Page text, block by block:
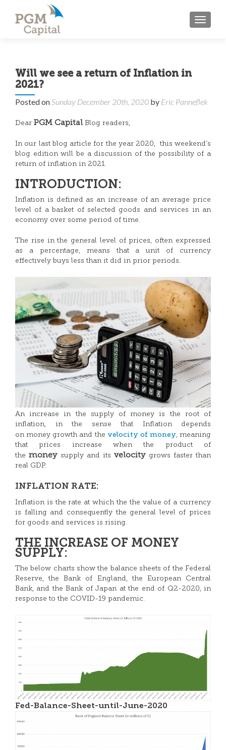
Will we see a return of Inflation in
2021?
Posted onSunday December 20th, 2020 by Eric Panneflek
Dear PGM Capital Blog readers,
In our last blog article for the year 2020, this weekend’s
blog edition will be a discussion of the possibility of a
return of inflation in 2021.
INTRODUCTION:
Inflation is defined as an increase of an average price
level of a basket of selected goods and services in an
economy over some period of time.
The rise in the general level of prices, often expressed
as a percentage, means that a unit of currency
effectively buys less than it did in prior periods.
An increase in the supply of money is the root of
inflation, in the sense that Inflation depends
on money growth and the velocity of money, meaning
that prices increase when the product of
themoneysupply and itsvelocitygrows faster than
real GDP.
INFLATION RATE:
Inflation is the rate at which the the value of a currency
is falling and consequently the general level of prices
for goods and services is rising.
THE INCREASE OF MONEY
SUPPLY:
The below charts show the balance sheets of the Federal
Reserve, the Bank of England, the European Central
Bank, and the Bank of Japan at the end of Q2-2020, in
response to the COVID-19 pandemic.
Fed-Balance-Sheet-until-June-2020